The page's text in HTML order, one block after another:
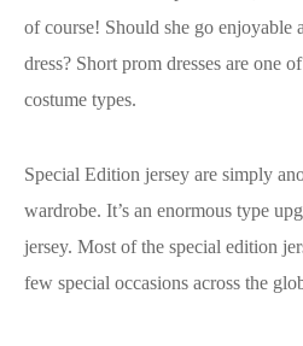
of course! Should she go enjoyable
dress? Short prom dresses are one
costume types.
Special Edition jersey are simply
wardrobe. It’s an enormous type
jersey. Most of the special edition
few special occasions across the